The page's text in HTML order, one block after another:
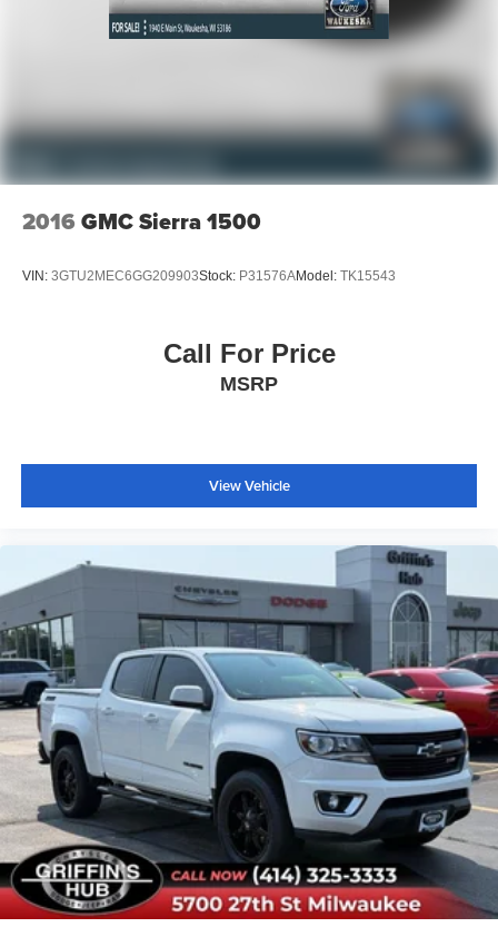
2016 GMC Sierra 1500
VIN: 3GTU2MEC6GG209903Stock: P31576AModel: TK15543
Call For Price
MSRP
View Vehicle